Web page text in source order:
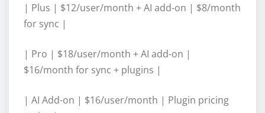
| Plus | $12/user/month + AI add-on | $8/month
for sync |
| Pro | $18/user/month + AI add-on |
$16/month for sync + plugins |
| AI Add-on | $16/user/month | Plugin pricing